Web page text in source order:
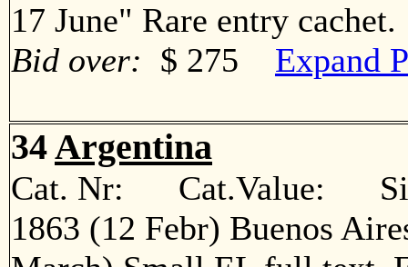
17 June" Rare entry
Bid over: $ 275 Expand
34Argentina
Cat. Nr: Cat.Value:
1863 (12 Febr) Buenos